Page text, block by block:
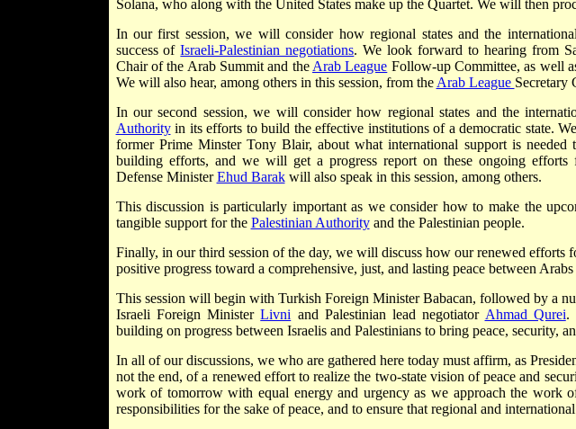
Solana, who along with the United States make up the Quartet. We will then
In our first session, we will consider how regional states and the
success ofIsraeli-Palestinian negotiations. We look forward to hearing from
Chair of the Arab Summit and the Arab League Follow-up Committee, as well
We will also hear, among others in this session, from the Arab League Secretary
In our second session, we will consider how regional states and the
Authorityin its efforts to build the effective institutions of a democratic state.
former Prime Minster Tony Blair, about what international support is needed
building efforts, and we will get a progress report on these ongoing efforts
Defense MinisterEhud Barakwill also speak in this session, among others.
This discussion is particularly important as we consider how to make the
tangible support for the Palestinian Authorityand the Palestinian people.
Finally, in our third session of the day, we will discuss how our renewed efforts
positive progress toward a comprehensive, just, and lasting peace between
This session will begin with Turkish Foreign Minister Babacan, followed by a
Israeli Foreign MinisterLivni and Palestinian lead negotiator Ahmad Qurei.
building on progress between Israelis and Palestinians to bring peace, security,
In all of our discussions, we who are gathered here today must affirm, as
not the end, of a renewed effort to realize the two-state vision of peace and
work of tomorrow with equal energy and urgency as we approach the work
responsibilities for the sake of peace, and to ensure that regional and